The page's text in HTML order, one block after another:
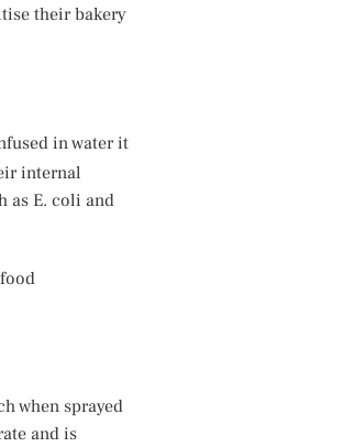
their bakery
in water it
internal
as E. coli and
when sprayed
and is